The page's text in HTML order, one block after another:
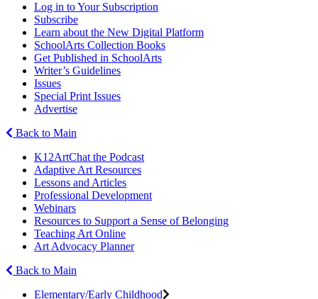
Log in to Your Subscription
Subscribe
Learn about the New Digital Platform
SchoolArts Collection Books
Get Published in SchoolArts
Writer’s Guidelines
Issues
Special Print Issues
Advertise
Back to Main
K12ArtChat the Podcast
Adaptive Art Resources
Lessons and Articles
Professional Development
Webinars
Resources to Support a Sense of Belonging
Teaching Art Online
Art Advocacy Planner
Back to Main
Elementary/Early Childhood